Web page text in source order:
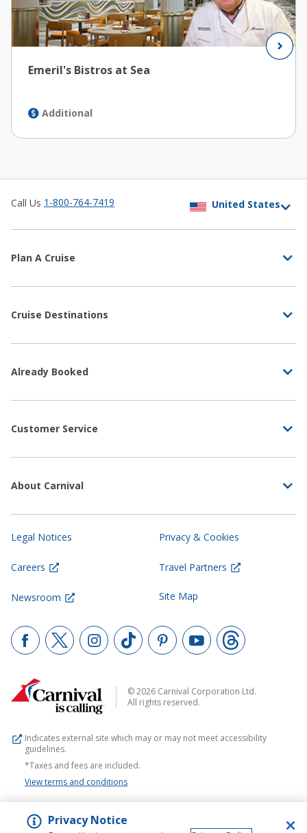
Emeril's Bistros at Sea
Additional
Call Us 1-800-764-7419
Plan A Cruise
Cruise Destinations
Already Booked
Customer Service
About Carnival
Legal Notices Privacy & Cookies
Careers Travel Partners
Newsroom Site Map
© 2026 Carnival Corporation Ltd.
All rights reserved.
Indicates external site which may or may not meet accessibility
guidelines.
*Taxes and fees are included.
View terms and conditions
Privacy Notice